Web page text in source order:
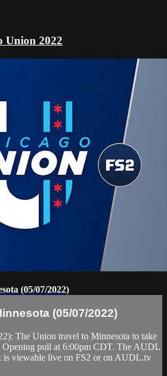
Union 2022
(05/07/2022)
(05/07/2022)
The Union travel to Minnesota to take
pull at 6:00pm CDT. The AUDL
is viewable live on FS2 or on AUDL.tv